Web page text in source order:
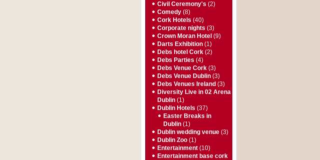
Civil Ceremony's (2)
Comedy (8)
Cork Hotels (40)
Corporate nights (3)
Crown Moran Hotel (9)
Darts Exhibition (1)
Debs hotel Cork (2)
Debs Parties (4)
Debs Venue Cork (3)
Debs Venue Dublin (3)
Debs Venues Ireland (3)
Diversity Live in 02 Arena
Dublin (1)
Dublin Hotels (37)
Easter Breaks in
Dublin (1)
Dublin wedding venue (3)
Dublin Zoo (1)
Entertainment (10)
Entertainment base cork